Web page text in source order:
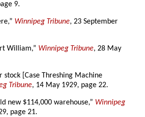
9.
Winnipeg Tribune, 23 September
William,” Winnipeg Tribune, 28 May
stock [Case Threshing Machine
Tribune, 14 May 1929, page 22.
new $114,000 warehouse,” Winnipeg
page 21.